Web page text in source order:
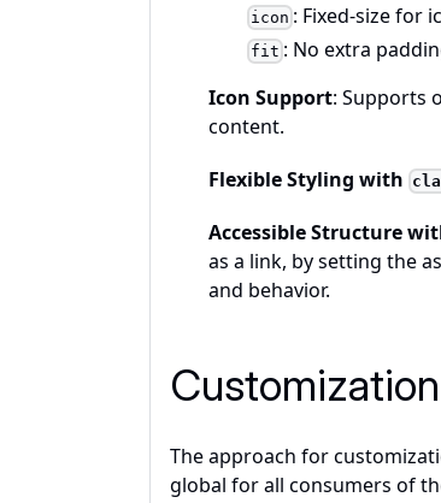
icon : Fixed-size for
fit : No extra
Icon Support: Supports
content.
Flexible Styling with
Accessible Structure
as a link, by setting the
and behavior.
Customization
The approach for
global for all consumers of